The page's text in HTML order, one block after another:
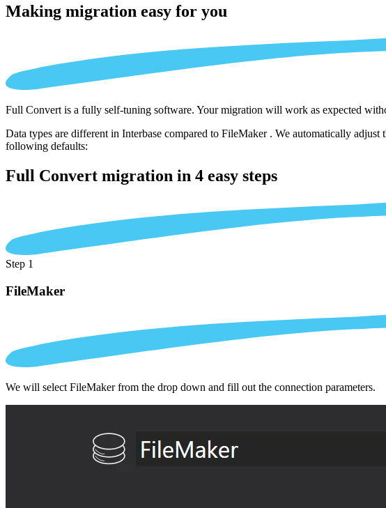
Making migration easy for you
Full Convert is a fully self-tuning software. Your migration will work as expected
Data types are different in Interbase compared to FileMaker . We automatically
following defaults:
Full Convert migration in 4 easy steps
Step 1
FileMaker
We will select FileMaker from the drop down and fill out the connection parameters.